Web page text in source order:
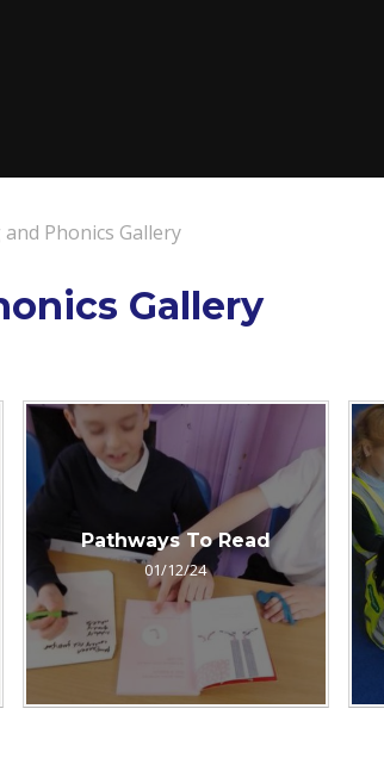
and Phonics Gallery
Gallery
Pathways To Read
01/12/24